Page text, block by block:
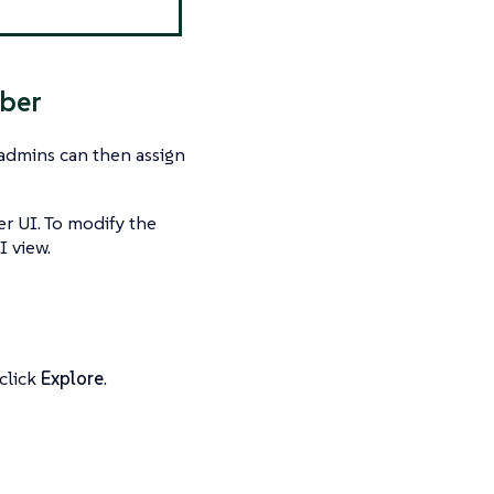
can then assign
UI. To modify the
view.
Explore.